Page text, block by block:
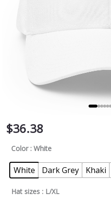
$36.38
Color : White
White Dark Grey Khaki
Hat sizes : L/XL